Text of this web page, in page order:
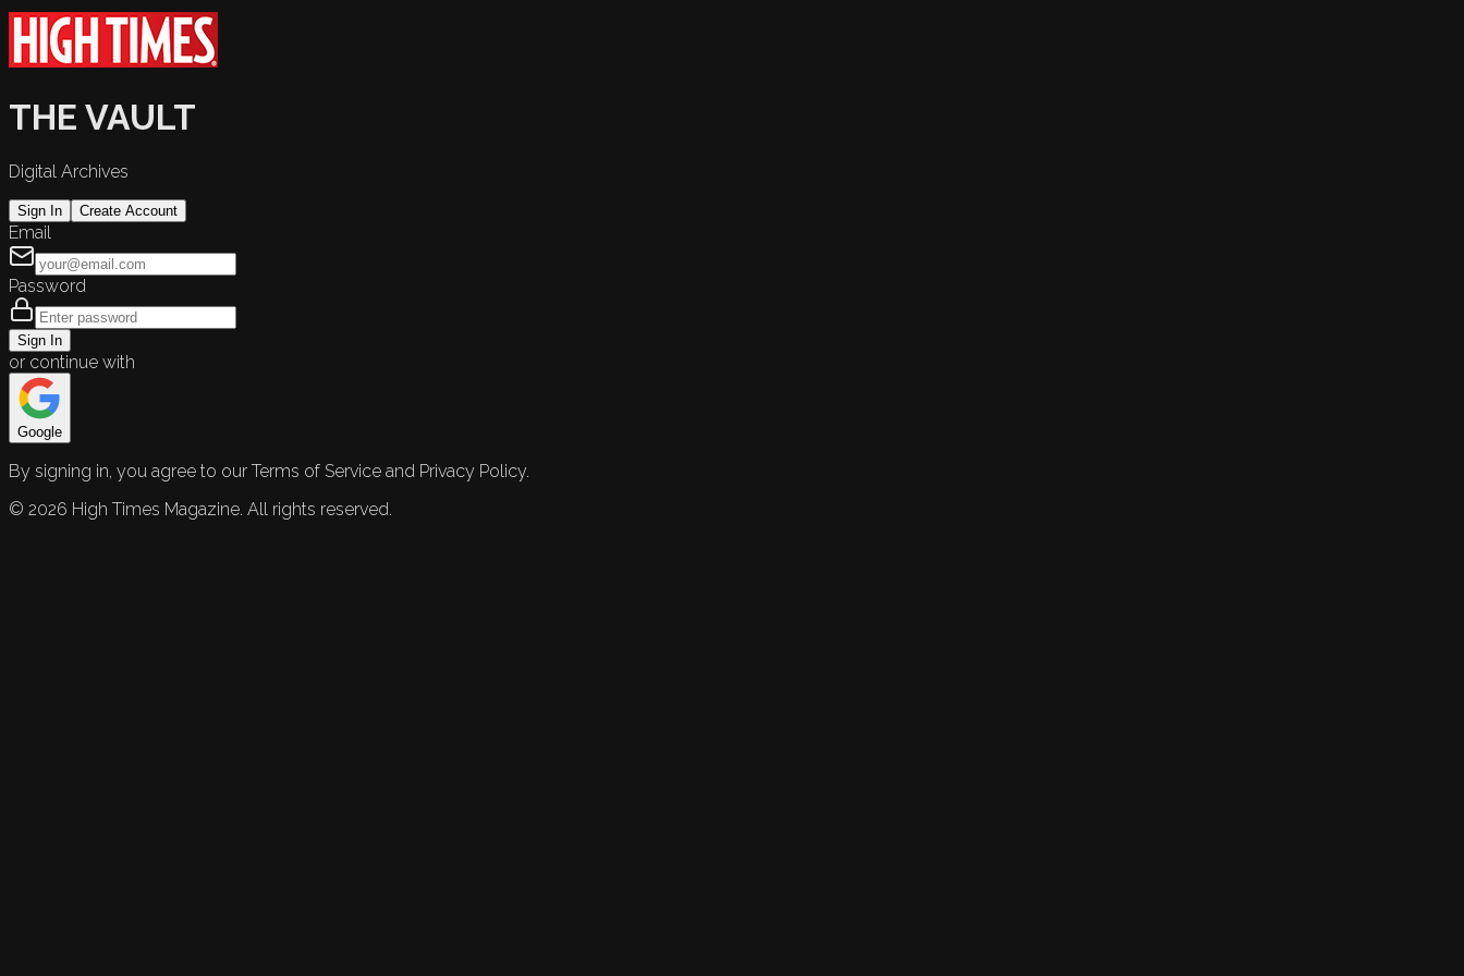
THE VAULT
Digital Archives
Sign In Create Account
Email
Password
Sign In
or continue with
Google
By signing in, you agree to our Terms of Service and Privacy Policy.
© 2026 High Times Magazine. All rights reserved.